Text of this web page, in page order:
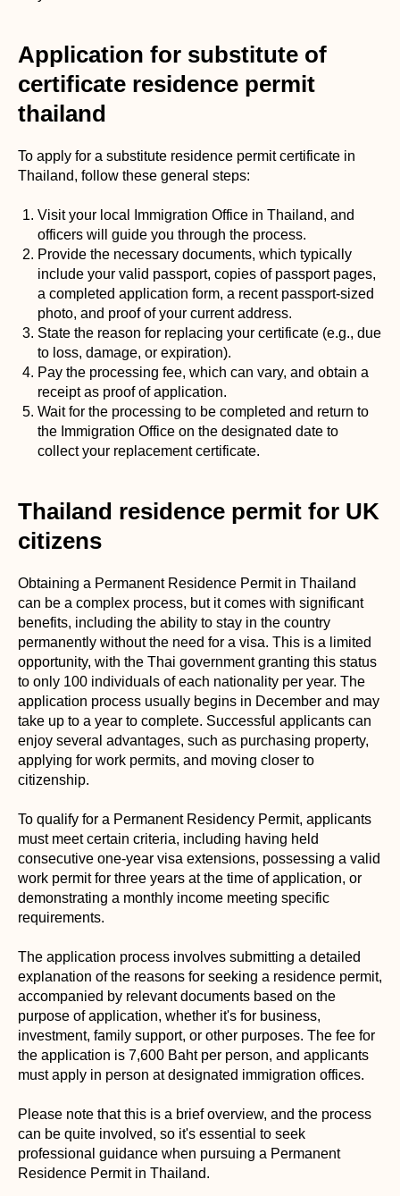
Application for substitute of
certificate residence permit
thailand
To apply for a substitute residence permit certificate in
Thailand, follow these general steps:
Visit your local Immigration Office in Thailand, and
officers will guide you through the process.
Provide the necessary documents, which typically
include your valid passport, copies of passport pages,
a completed application form, a recent passport-sized
photo, and proof of your current address.
State the reason for replacing your certificate (e.g., due
to loss, damage, or expiration).
Pay the processing fee, which can vary, and obtain a
receipt as proof of application.
Wait for the processing to be completed and return to
the Immigration Office on the designated date to
collect your replacement certificate.
Thailand residence permit for UK
citizens
Obtaining a Permanent Residence Permit in Thailand
can be a complex process, but it comes with significant
benefits, including the ability to stay in the country
permanently without the need for a visa. This is a limited
opportunity, with the Thai government granting this status
to only 100 individuals of each nationality per year. The
application process usually begins in December and may
take up to a year to complete. Successful applicants can
enjoy several advantages, such as purchasing property,
applying for work permits, and moving closer to
citizenship.
To qualify for a Permanent Residency Permit, applicants
must meet certain criteria, including having held
consecutive one-year visa extensions, possessing a valid
work permit for three years at the time of application, or
demonstrating a monthly income meeting specific
requirements.
The application process involves submitting a detailed
explanation of the reasons for seeking a residence permit,
accompanied by relevant documents based on the
purpose of application, whether it's for business,
investment, family support, or other purposes. The fee for
the application is 7,600 Baht per person, and applicants
must apply in person at designated immigration offices.
Please note that this is a brief overview, and the process
can be quite involved, so it's essential to seek
professional guidance when pursuing a Permanent
Residence Permit in Thailand.